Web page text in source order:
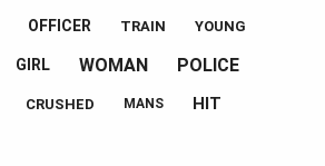
OFFICER TRAIN YOUNG
GIRL WOMAN POLICE
CRUSHED MANS HIT